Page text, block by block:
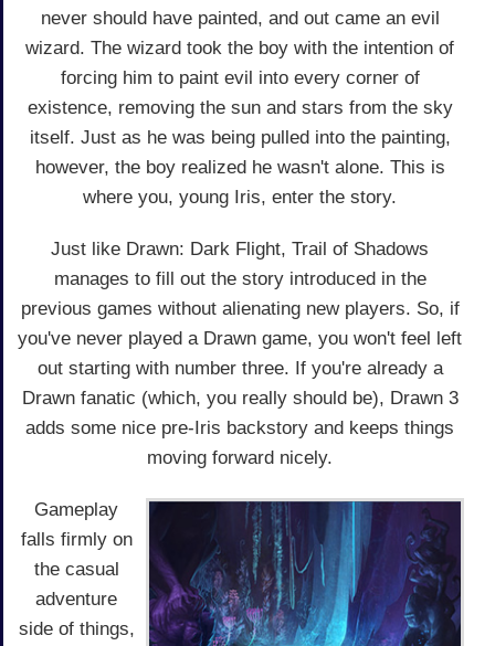
never should have painted, and out came an evil
wizard. The wizard took the boy with the intention of
forcing him to paint evil into every corner of
existence, removing the sun and stars from the sky
itself. Just as he was being pulled into the painting,
however, the boy realized he wasn't alone. This is
where you, young Iris, enter the story.
Just like Drawn: Dark Flight, Trail of Shadows
manages to fill out the story introduced in the
previous games without alienating new players. So, if
you've never played a Drawn game, you won't feel left
out starting with number three. If you're already a
Drawn fanatic (which, you really should be), Drawn 3
adds some nice pre-Iris backstory and keeps things
moving forward nicely.
Gameplay
falls firmly on
the casual
adventure
side of things,